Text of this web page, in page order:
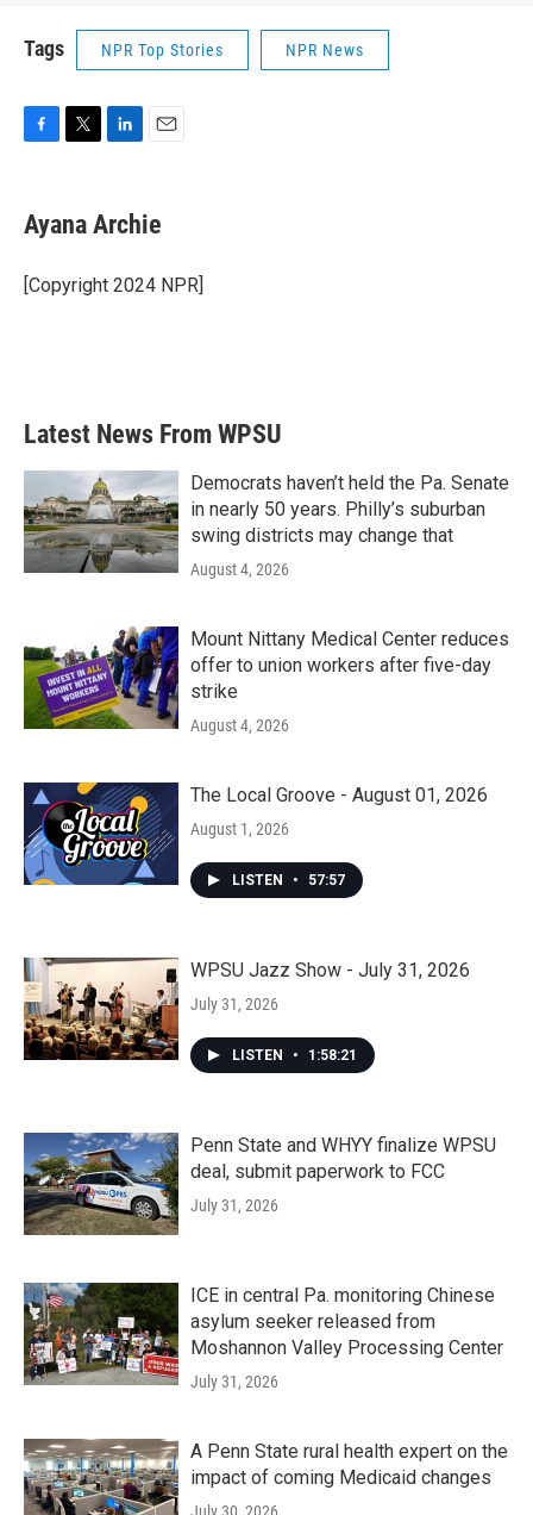
Tags NPR Top Stories NPR News
e
b
o
k
t
t
r
k
e
I
i
l
Ayana Archie
[Copyright 2024 NPR]
Latest News From WPSU
Democrats haven’t held the Pa. Senate
in nearly 50 years. Philly’s suburban
swing districts may change that
August 4, 2026
Mount Nittany Medical Center reduces
offer to union workers after five-day
strike
August 4, 2026
The Local Groove - August 01, 2026
August 1, 2026
LISTEN • 57:57
WPSU Jazz Show - July 31, 2026
July 31, 2026
LISTEN • 1:58:21
Penn State and WHYY finalize WPSU
deal, submit paperwork to FCC
July 31, 2026
ICE in central Pa. monitoring Chinese
asylum seeker released from
Moshannon Valley Processing Center
July 31, 2026
A Penn State rural health expert on the
impact of coming Medicaid changes